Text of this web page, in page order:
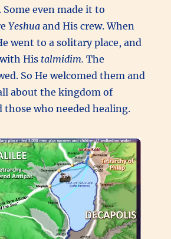
even made it to
Yeshuaand His crew. When
went to a solitary place, and
His talmidim.The
So He welcomed them and
about the kingdom of
those who needed healing.